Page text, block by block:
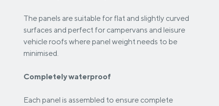
The panels are suitable for flat and slightly curved
surfaces and perfect for campervans and leisure
vehicle roofs where panel weight needs to be
minimised.
Completely waterproof
Each panel is assembled to ensure complete